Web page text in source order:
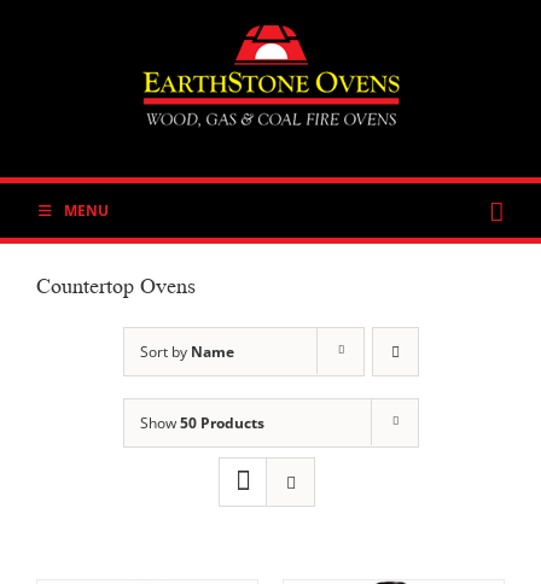
MENU
Countertop Ovens
Sort by Name
Show50 Products